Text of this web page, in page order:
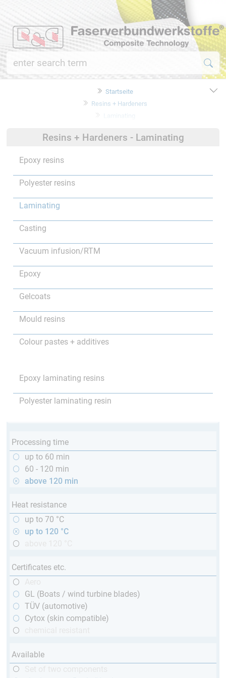
Startseite
Resins + Hardeners
Resins + Hardeners - Laminating
Epoxy resins
Polyester resins
Laminating
Casting
Vacuum infusion/RTM
Epoxy
Gelcoats
Mould resins
Colour pastes + additives
Epoxy laminating resins
Polyester laminating resin
Processing time
up to 60 min
60 - 120 min
above 120 min
Heat resistance
up to 70 °C
up to 120 °C
Certificates etc.
GL (Boats / wind turbine blades)
TÜV (automotive)
Cytox (skin compatible)
Available